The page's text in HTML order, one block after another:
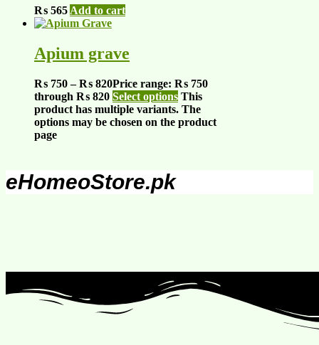
₨ 565 Add to cart
Apium grave
₨ 750 – ₨ 820Price range: ₨ 750
through ₨ 820 Select options This
product has multiple variants. The
options may be chosen on the product
page
eHomeoStore.pk